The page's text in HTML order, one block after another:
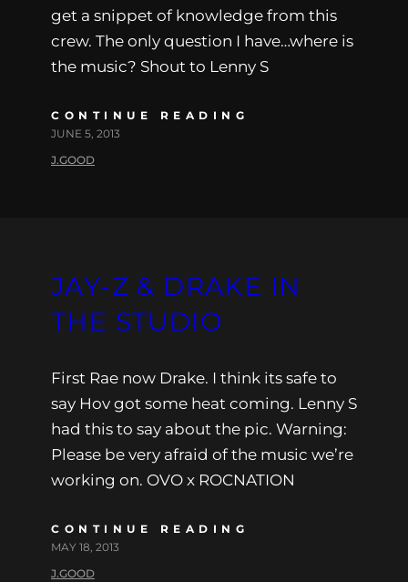
get a snippet of knowledge from this
crew. The only question I have…where is
the music? Shout to Lenny S
CONTINUE READING
JUNE 5, 2013
J.GOOD
JAY-Z & DRAKE IN
THE STUDIO
First Rae now Drake. I think its safe to
say Hov got some heat coming. Lenny S
had this to say about the pic. Warning:
Please be very afraid of the music we’re
working on. OVO x ROCNATION
CONTINUE READING
MAY 18, 2013
J.GOOD